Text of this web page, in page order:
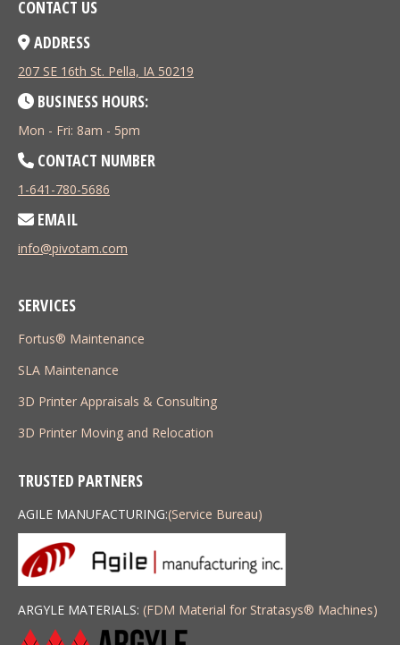
CONTACT US
ADDRESS
207 SE 16th St. Pella, IA 50219
BUSINESS HOURS:
Mon - Fri: 8am - 5pm
CONTACT NUMBER
1-641-780-5686
EMAIL
info@pivotam.com
SERVICES
Fortus® Maintenance
SLA Maintenance
3D Printer Appraisals & Consulting
3D Printer Moving and Relocation
TRUSTED PARTNERS
AGILE MANUFACTURING:(Service Bureau)
ARGYLE MATERIALS: (FDM Material for Stratasys® Machines)